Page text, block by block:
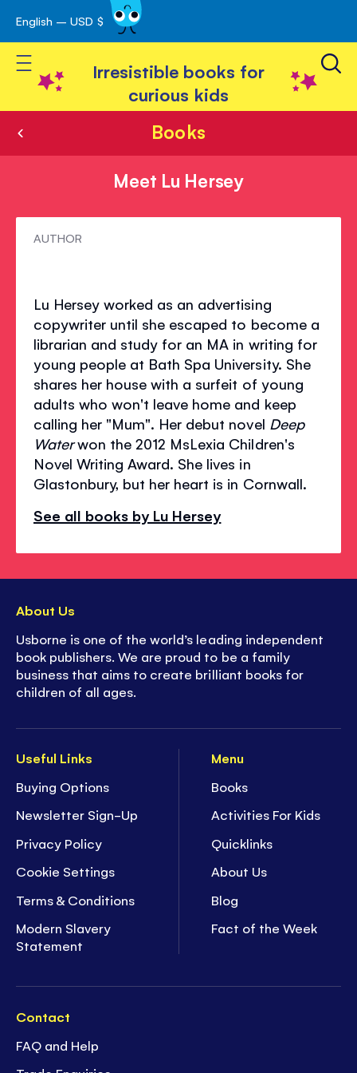
Skip
to
Content
English – USD $
Toggle Nav
Irresistible books for
curious kids
Books
Meet Lu Hersey
MeetAUTHOR
Lu Hersey worked as an advertising
copywriter until she escaped to become a
librarian and study for an MA in writing for
young people at Bath Spa University. She
shares her house with a surfeit of young
adults who won't leave home and keep
calling her "Mum". Her debut novel Deep
Waterwon the 2012 MsLexia Children's
Novel Writing Award. She lives in
Glastonbury, but her heart is in Cornwall.
See all books by Lu Hersey
Useful Links
Buying Options
Newsletter Sign-Up
Privacy Policy
Cookie Settings
Terms & Conditions
Modern Slavery
Statement
Menu
Books
Activities For Kids
Quicklinks
About Us
Blog
Fact of the Week
Contact
FAQ and Help
About Us
Usborne is one of the world’s leading independent
book publishers. We are proud to be a family
business that aims to create brilliant books for
children of all ages.